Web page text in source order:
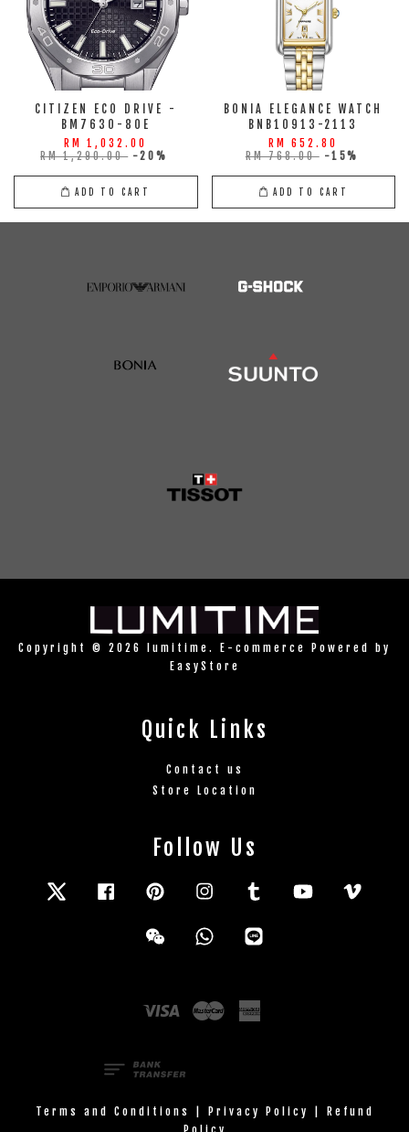
CITIZEN ECO DRIVE -
BM7630-80E
RM 1,032.00
RM 1,290.00 -20%
ADD TO CART
BONIA ELEGANCE WATCH
BNB10913-2113
RM 652.80
RM 768.00 -15%
ADD TO CART
Copyright © 2026 lumitime. E-commerce Powered by
EasyStore
Quick Links
Contact us
Store Location
Follow Us
Twitter FacebookPinterestInstagramTumblr YouTube
Wechat Whatsapp
Visa Master
Terms and Conditions Privacy Policy
Refund